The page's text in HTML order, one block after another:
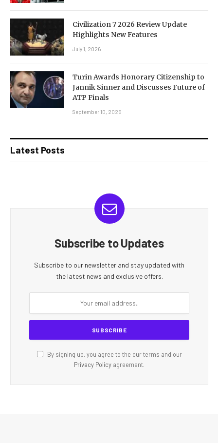
Civilization 7 2026 Review Update
Highlights New Features
July 1, 2026
Turin Awards Honorary Citizenship to
Jannik Sinner and Discusses Future of
ATP Finals
September 10, 2025
Latest Posts
Subscribe to Updates
Subscribe to our newsletter and stay updated with
the latest news and exclusive offers.
By signing up, you agree to the our terms and our
Privacy Policy agreement.